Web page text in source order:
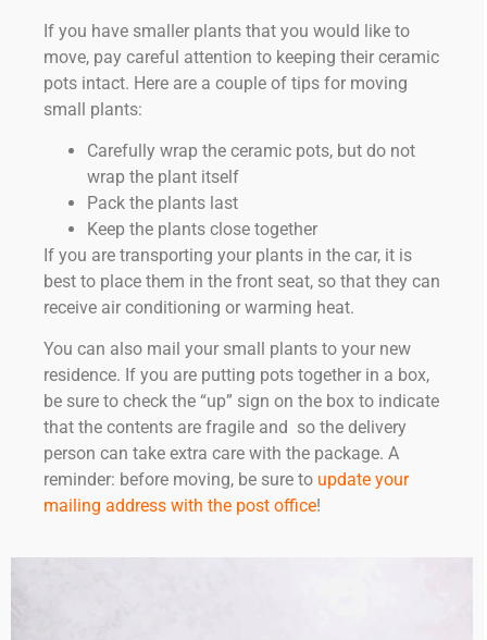
If you have smaller plants that you would like to
move, pay careful attention to keeping their ceramic
pots intact. Here are a couple of tips for moving
small plants:
Carefully wrap the ceramic pots, but do not
wrap the plant itself
Pack the plants last
Keep the plants close together
If you are transporting your plants in the car, it is
best to place them in the front seat, so that they can
receive air conditioning or warming heat.
You can also mail your small plants to your new
residence. If you are putting pots together in a box,
be sure to check the “up” sign on the box to indicate
that the contents are fragile and so the delivery
person can take extra care with the package. A
reminder: before moving, be sure to update your
mailing address with the post office!